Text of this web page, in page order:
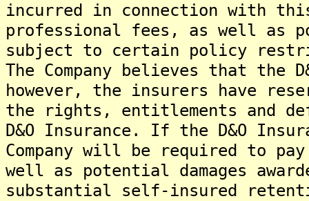
incurred in connection with
professional fees, as well as
subject to certain policy
The Company believes that the
however, the insurers have
the rights, entitlements and
D&O Insurance. If the D&O
Company will be required to
well as potential damages
substantial self-insured